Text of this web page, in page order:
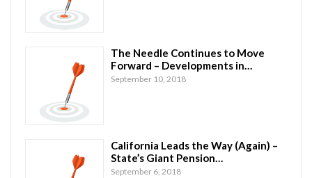
The Needle Continues to Move
Forward – Developments in…
September 10, 2018
California Leads the Way (Again) –
State’s Giant Pension…
September 6, 2018